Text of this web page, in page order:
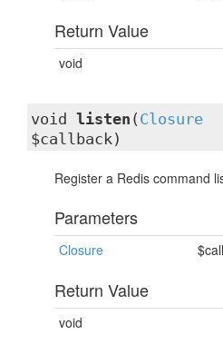
Return Value
void
void listen ( Closure
$callback)
Register a Redis command
Parameters
Closure
Return Value
void